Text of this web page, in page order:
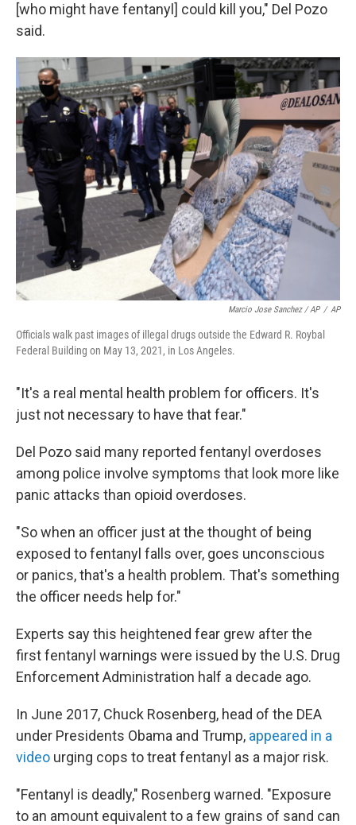
[who might have fentanyl] could kill you," Del Pozo
said.
Marcio Jose Sanchez / AP / AP
Officials walk past images of illegal drugs outside the Edward R. Roybal
Federal Building on May 13, 2021, in Los Angeles.
"It's a real mental health problem for officers. It's
just not necessary to have that fear."
Del Pozo said many reported fentanyl overdoses
among police involve symptoms that look more like
panic attacks than opioid overdoses.
"So when an officer just at the thought of being
exposed to fentanyl falls over, goes unconscious
or panics, that's a health problem. That's something
the officer needs help for."
Experts say this heightened fear grew after the
first fentanyl warnings were issued by the U.S. Drug
Enforcement Administration half a decade ago.
In June 2017, Chuck Rosenberg, head of the DEA
under Presidents Obama and Trump, appeared in a
video urging cops to treat fentanyl as a major risk.
"Fentanyl is deadly," Rosenberg warned. "Exposure
to an amount equivalent to a few grains of sand can